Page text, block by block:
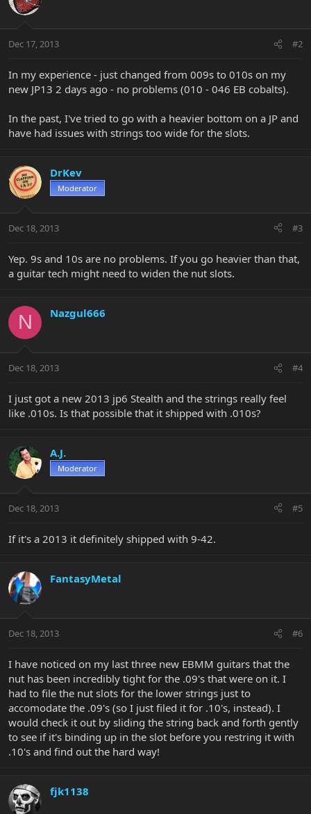
Dec 17, 2013 #2
In my experience - just changed from 009s to 010s on my
new JP13 2 days ago - no problems (010 - 046 EB cobalts).
In the past, I've tried to go with a heavier bottom on a JP and
have had issues with strings too wide for the slots.
DrKev
Moderator
Dec 18, 2013 #3
Yep. 9s and 10s are no problems. If you go heavier than that,
a guitar tech might need to widen the nut slots.
N Nazgul666
Dec 18, 2013 #4
I just got a new 2013 jp6 Stealth and the strings really feel
like .010s. Is that possible that it shipped with .010s?
A.J.
Moderator
Dec 18, 2013 #5
If it's a 2013 it definitely shipped with 9-42.
FantasyMetal
Dec 18, 2013 #6
I have noticed on my last three new EBMM guitars that the
nut has been incredibly tight for the .09's that were on it. I
had to file the nut slots for the lower strings just to
accomodate the .09's (so I just filed it for .10's, instead). I
would check it out by sliding the string back and forth gently
to see if it's binding up in the slot before you restring it with
.10's and find out the hard way!
fjk1138